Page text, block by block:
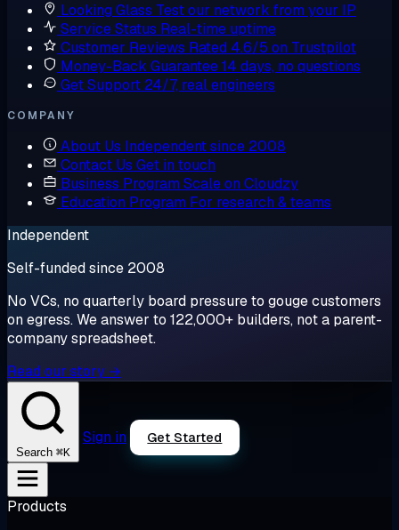
Looking Glass Test our network from your IP
Service Status Real-time uptime
Customer Reviews Rated 4.6/5 on Trustpilot
Money-Back Guarantee14 days, no questions
Get Support 24/7, real engineers
COMPANY
About Us Independent since 2008
Contact Us Get in touch
Business Program Scale on Cloudzy
Education Program For research & teams
Independent
Self-funded since 2008
No VCs, no quarterly board pressure to gouge customers
on egress. We answer to 122,000+ builders, not a parent-
company spreadsheet.
Read our story →
Search ⌘K
Sign in Get Started
Products